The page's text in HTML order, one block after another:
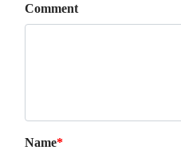
Comment
Name*